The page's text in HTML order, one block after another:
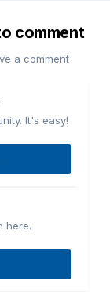
comment
a comment
It's easy!
here.